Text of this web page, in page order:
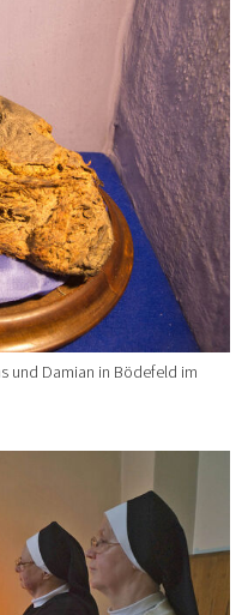
und Damian in Bödefeld im